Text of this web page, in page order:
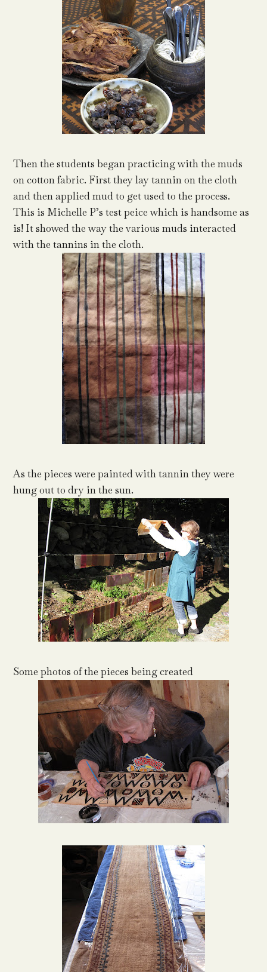
Then the students began practicing with the muds
on cotton fabric. First they lay tannin on the cloth
and then applied mud to get used to the process.
This is Michelle P’s test peice which is handsome as
is! It showed the way the various muds interacted
with the tannins in the cloth.
As the pieces were painted with tannin they were
hung out to dry in the sun.
Some photos of the pieces being created